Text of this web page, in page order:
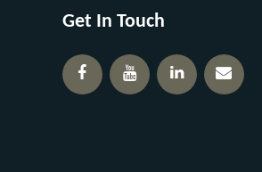
Get In Touch